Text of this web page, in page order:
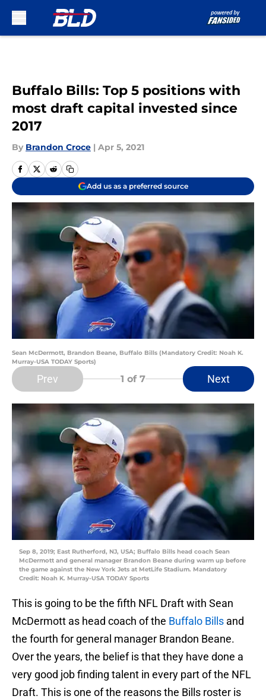
Buffalo Bills: Top 5 positions with
most draft capital invested since
2017
By Brandon Croce | Apr 5, 2021
Add us as a preferred source
Sean McDermott, Brandon Beane, Buffalo Bills (Mandatory Credit: Noah K.
Murray-USA TODAY Sports)
Prev 1 of 7 Next
Sep 8, 2019; East Rutherford, NJ, USA; Buffalo Bills head coach Sean
McDermott and general manager Brandon Beane during warm up before
the game against the New York Jets at MetLife Stadium. Mandatory
Credit: Noah K. Murray-USA TODAY Sports
This is going to be the fifth NFL Draft with Sean
McDermott as head coach of the Buffalo Bills and
the fourth for general manager Brandon Beane.
Over the years, the belief is that they have done a
very good job finding talent in every part of the NFL
Draft. This is one of the reasons the Bills roster is